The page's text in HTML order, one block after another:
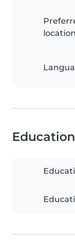
location